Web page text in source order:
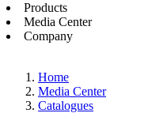
Products
Media Center
Company
Home
Media Center
Catalogues